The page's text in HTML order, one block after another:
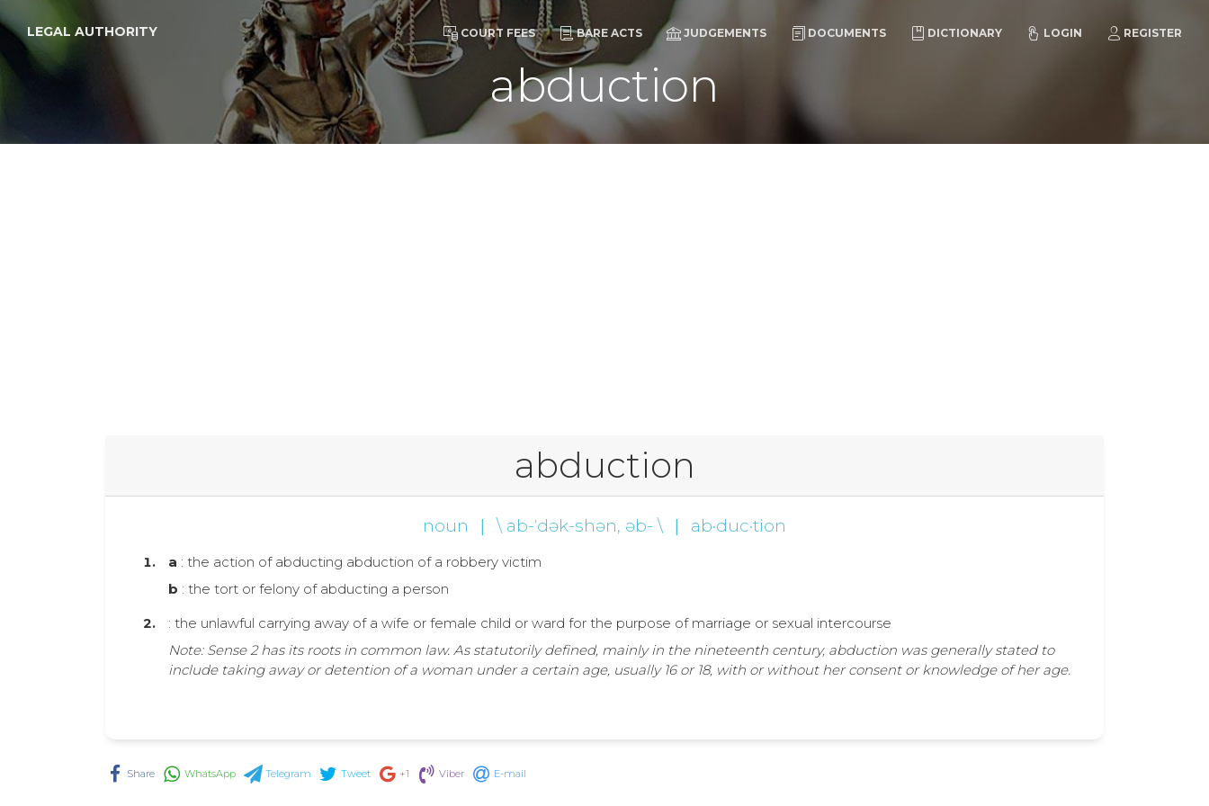
LEGAL AUTHORITY COURT FEES BARE ACTS JUDGEMENTS DOCUMENTS DICTIONARY LOGIN REGISTER
abduction
abduction
noun | \ ab-ˈdək-shən, əb- \ | ab·duc·tion
a : the action of abducting abduction of a robbery victim
b : the tort or felony of abducting a person
: the unlawful carrying away of a wife or female child or ward for the purpose of marriage or sexual intercourse
Note: Sense 2 has its roots in common law. As statutorily defined, mainly in the nineteenth century, abduction was generally stated to
include taking away or detention of a woman under a certain age, usually 16 or 18, with or without her consent or knowledge of her age.
Share WhatsApp Telegram Tweet +1 Viber E-mail